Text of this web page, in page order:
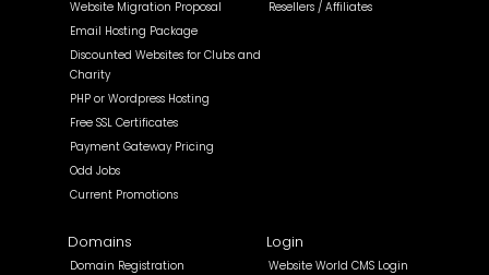
Website Migration Proposal
Email Hosting Package
Discounted Websites for Clubs and
Charity
PHP or Wordpress Hosting
Free SSL Certificates
Payment Gateway Pricing
Odd Jobs
Current Promotions
Resellers / Affiliates
Domains
Domain Registration
Login
Website World CMS Login